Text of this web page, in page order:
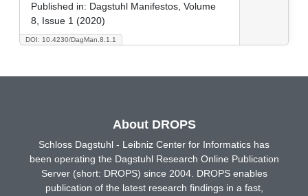
DOI: 10.4230/DagMan.8.1.1
Published in: Dagstuhl Manifestos, Volume
8, Issue 1 (2020)
About DROPS
Schloss Dagstuhl - Leibniz Center for Informatics has
been operating the Dagstuhl Research Online Publication
Server (short: DROPS) since 2004. DROPS enables
publication of the latest research findings in a fast,